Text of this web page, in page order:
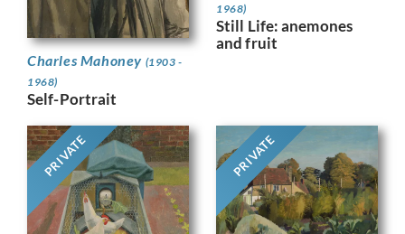
Charles Mahoney (1903 -
1968)
Self-Portrait
1968)
Still Life: anemones
and fruit
PRIVATE PRIVATE